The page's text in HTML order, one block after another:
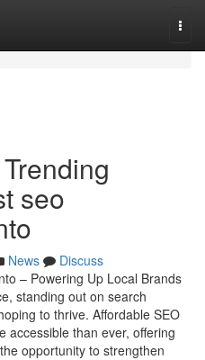
seo
News
Discuss
– Powering Up Local Brands
standing out on search
to thrive. Affordable SEO
accessible than ever, offering
opportunity to strengthen